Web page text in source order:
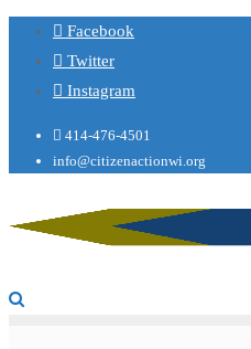
Facebook
Twitter
Instagram
414-476-4501
info@citizenactionwi.org